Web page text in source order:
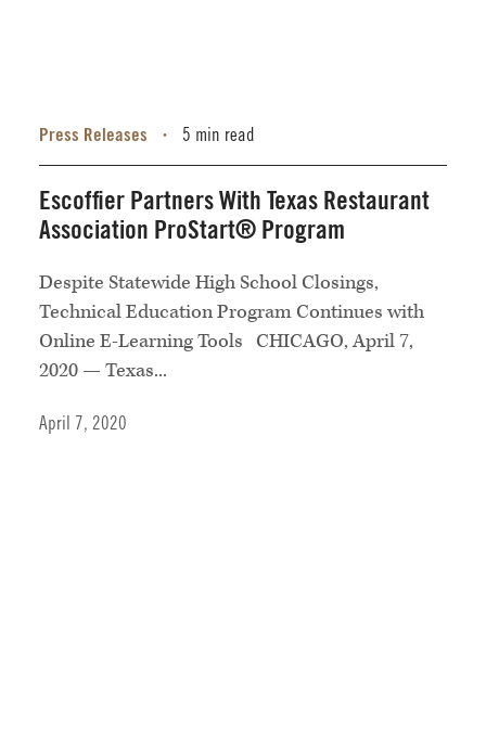
Press Releases • 5 min read
Escoffier Partners With Texas Restaurant
Association ProStart® Program
Despite Statewide High School Closings,
Technical Education Program Continues with
Online E-Learning Tools CHICAGO, April 7,
2020 — Texas...
April 7, 2020